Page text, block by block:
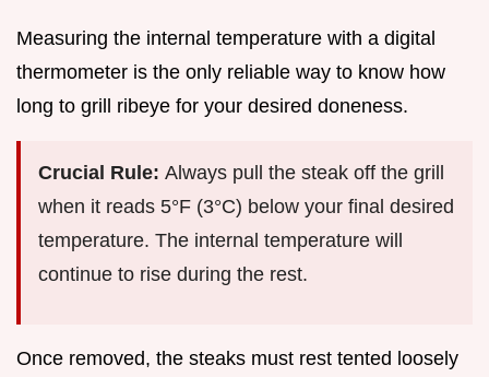
Measuring the internal temperature with a digital
thermometer is the only reliable way to know how
long to grill ribeye for your desired doneness.
Crucial Rule: Always pull the steak off the grill
when it reads 5°F (3°C) below your final desired
temperature. The internal temperature will
continue to rise during the rest.
Once removed, the steaks must rest tented loosely